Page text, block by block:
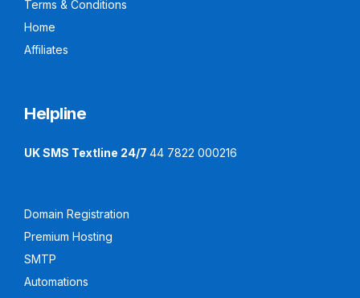
Terms & Conditions
Home
Affiliates
Helpline
UK SMS Textline 24/7 44 7822 000216
Domain Registration
Premium Hosting
SMTP
Automations